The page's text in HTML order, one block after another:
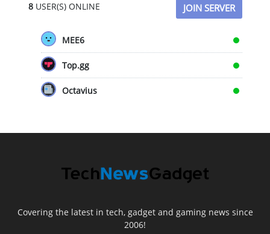
8USER(S) ONLINE JOIN SERVER
MEE6
Top.gg
Octavius
Covering the latest in tech, gadget and gaming news since
2006!